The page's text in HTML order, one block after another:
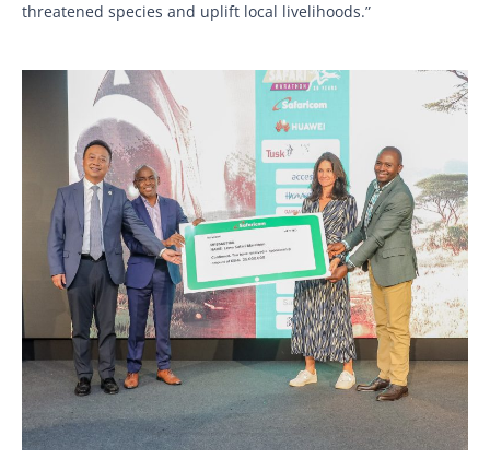
threatened species and uplift local livelihoods.”